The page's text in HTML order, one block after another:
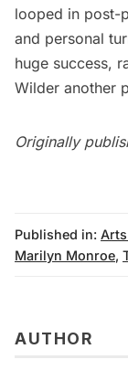
looped in post-
and personal
huge success,
Wilder another
Originally
Published in:
Marilyn Monroe,
AUTHOR